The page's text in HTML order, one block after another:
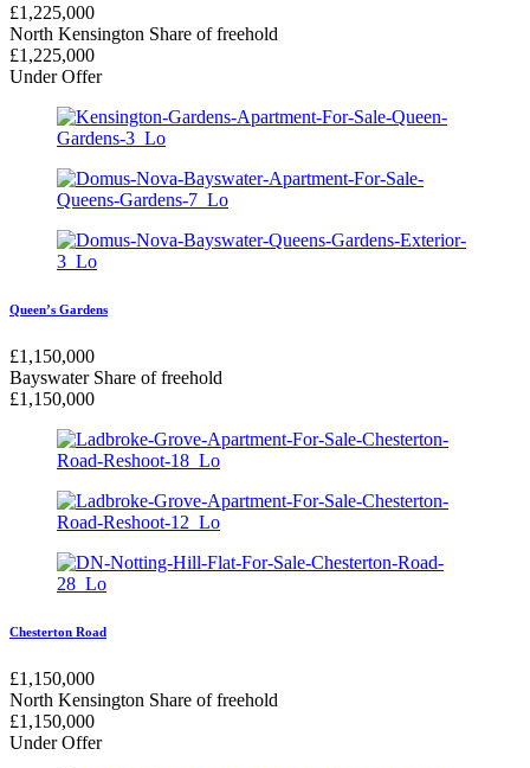
£1,225,000
North Kensington Share of freehold
£1,225,000
Under Offer
Queen’s Gardens
£1,150,000
Bayswater Share of freehold
£1,150,000
Chesterton Road
£1,150,000
North Kensington Share of freehold
£1,150,000
Under Offer